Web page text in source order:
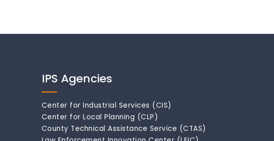
IPS Agencies
Center for Industrial Services (CIS)
Center for Local Planning (CLP)
County Technical Assistance Service (CTAS)